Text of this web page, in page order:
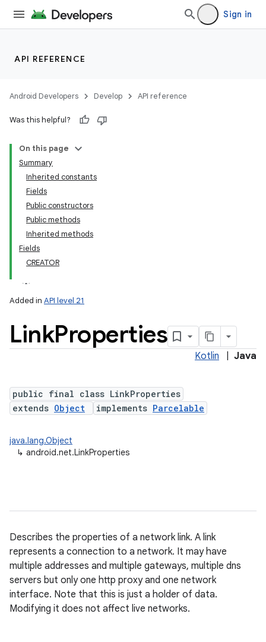
Sign in
API REFERENCE
Android Developers Develop API reference
Was this helpful?
On this page
Summary
Inherited constants
Fields
Public constructors
Public methods
Inherited methods
Fields
CREATOR
Added in API level 21
LinkProperties
Kotlin Java
public final class LinkProperties
extends Object implements Parcelable
java.lang.Object
↳ android.net.LinkProperties
Describes the properties of a network link. A link
represents a connection to a network. It may have
multiple addresses and multiple gateways, multiple dns
servers but only one http proxy and one network
interface. Note that this is just a holder of data.
Modifying it does not affect live networks.